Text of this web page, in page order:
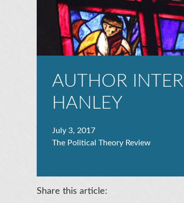
AUTHOR
HANLEY
July 3, 2017
The Political Theory Review
Share this article: